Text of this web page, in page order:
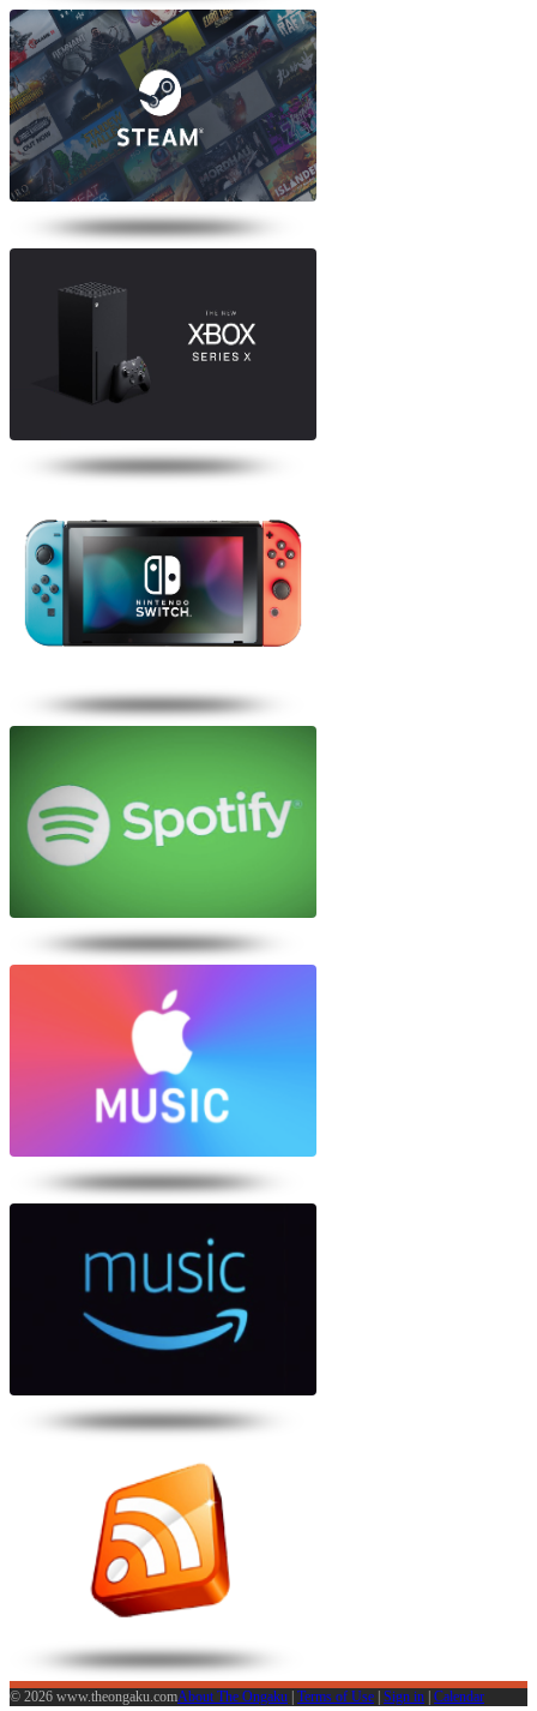
© 2026 www.theongaku.comAbout The Ongaku | Terms of Use | Sign in | Calendar